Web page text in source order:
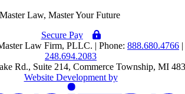
Secure Pay
Law Firm, PLLC. | Phone: 888.680.4766
248.694.2083
Rd., Suite 214, Commerce Township, MI
Website Development by